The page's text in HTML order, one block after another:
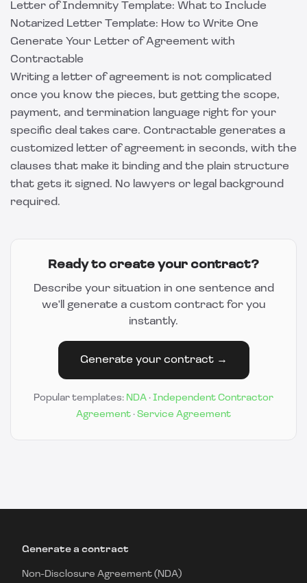
Letter of Indemnity Template: What to Include
Notarized Letter Template: How to Write One
Generate Your Letter of Agreement with
Contractable
Writing a letter of agreement is not complicated
once you know the pieces, but getting the scope,
payment, and termination language right for your
specific deal takes care. Contractable generates a
customized letter of agreement in seconds, with the
clauses that make it binding and the plain structure
that gets it signed. No lawyers or legal background
required.
Ready to create your contract?
Describe your situation in one sentence and
we'll generate a custom contract for you
instantly.
Generate your contract →
Popular templates: NDA · Independent Contractor
Agreement · Service Agreement
Generate a contract
Non-Disclosure Agreement (NDA)